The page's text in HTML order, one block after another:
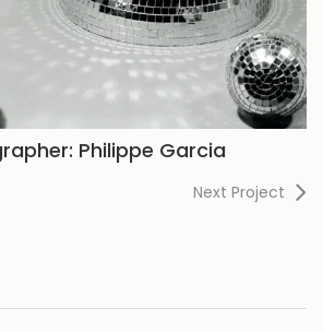
Philippe Garcia
Next Project